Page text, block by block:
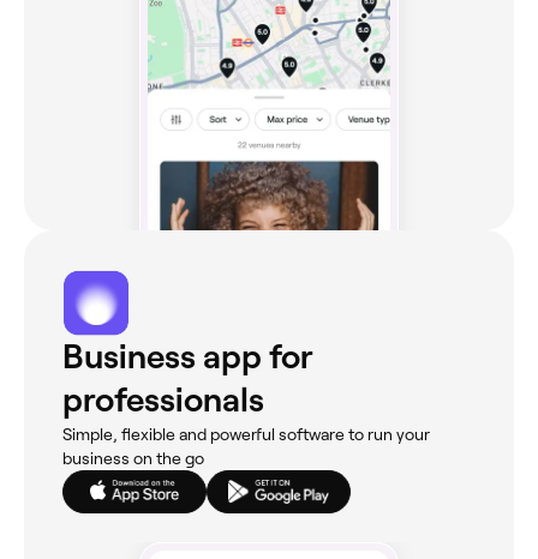
Business app for
professionals
Simple, flexible and powerful software to run your
business on the go